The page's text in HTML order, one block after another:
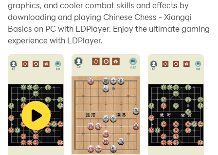
all while never having to worry about device battery
issues.
With multi-instance and synchronization features, you
can even run multiple applications and accounts on
your PC.
And file sharing makes sharing images, videos, and
files incredibly easy.
Download Chinese Chess - Xiangqi Basics and run it on
your PC. Enjoy the large screen and high-definition
quality on your PC!
graphics, and cooler combat skills and effects by
downloading and playing Chinese Chess - Xiangqi
Basics on PC with LDPlayer. Enjoy the ultimate gaming
experience with LDPlayer.